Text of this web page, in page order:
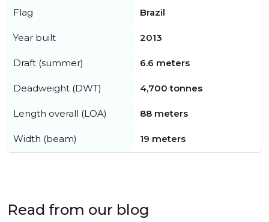
Flag Brazil
Year built 2013
Draft (summer) 6.6 meters
Deadweight (DWT) 4,700 tonnes
Length overall (LOA) 88 meters
Width (beam) 19 meters
Read from our blog